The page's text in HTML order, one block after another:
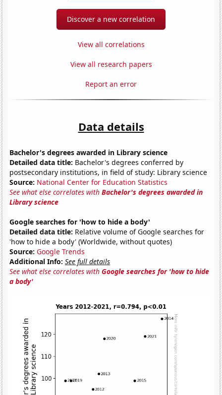
Discover a new correlation
View all correlations
View all research papers
Report an error
Data details
Bachelor's degrees awarded in Library science
Detailed data title: Bachelor's degrees conferred by
postsecondary institutions, in field of study: Library science
Source: National Center for Education Statistics
See what else correlates withBachelor's degrees awarded in
Library science
Google searches for 'how to hide a body'
Detailed data title: Relative volume of Google searches for
'how to hide a body' (Worldwide, without quotes)
Source: Google Trends
Additional Info: See full details
See what else correlates withGoogle searches for 'how to hide
a body'